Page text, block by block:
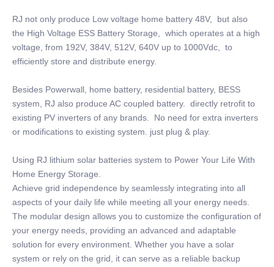
RJ not only produce Low voltage home battery 48V, but also
the High Voltage ESS Battery Storage, which operates at a high
voltage, from 192V, 384V, 512V, 640V up to 1000Vdc, to
efficiently store and distribute energy.
Besides Powerwall, home battery, residential battery, BESS
system, RJ also produce AC coupled battery. directly retrofit to
existing PV inverters of any brands. No need for extra inverters
or modifications to existing system. just plug & play.
Using RJ lithium solar batteries system to Power Your Life With
Home Energy Storage.
Achieve grid independence by seamlessly integrating into all
aspects of your daily life while meeting all your energy needs.
The modular design allows you to customize the configuration of
your energy needs, providing an advanced and adaptable
solution for every environment. Whether you have a solar
system or rely on the grid, it can serve as a reliable backup